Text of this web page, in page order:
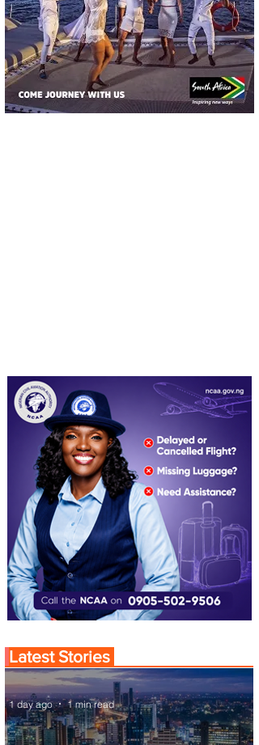
Latest Stories
1 day ago 1 min read